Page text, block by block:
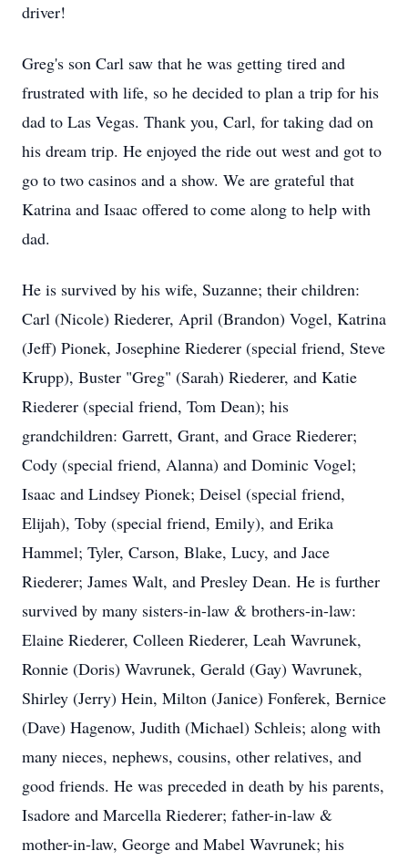
driver!
Greg's son Carl saw that he was getting tired and
frustrated with life, so he decided to plan a trip for his
dad to Las Vegas. Thank you, Carl, for taking dad on
his dream trip. He enjoyed the ride out west and got to
go to two casinos and a show. We are grateful that
Katrina and Isaac offered to come along to help with
dad.
He is survived by his wife, Suzanne; their children:
Carl (Nicole) Riederer, April (Brandon) Vogel, Katrina
(Jeff) Pionek, Josephine Riederer (special friend, Steve
Krupp), Buster "Greg" (Sarah) Riederer, and Katie
Riederer (special friend, Tom Dean); his
grandchildren: Garrett, Grant, and Grace Riederer;
Cody (special friend, Alanna) and Dominic Vogel;
Isaac and Lindsey Pionek; Deisel (special friend,
Elijah), Toby (special friend, Emily), and Erika
Hammel; Tyler, Carson, Blake, Lucy, and Jace
Riederer; James Walt, and Presley Dean. He is further
survived by many sisters-in-law & brothers-in-law:
Elaine Riederer, Colleen Riederer, Leah Wavrunek,
Ronnie (Doris) Wavrunek, Gerald (Gay) Wavrunek,
Shirley (Jerry) Hein, Milton (Janice) Fonferek, Bernice
(Dave) Hagenow, Judith (Michael) Schleis; along with
many nieces, nephews, cousins, other relatives, and
good friends. He was preceded in death by his parents,
Isadore and Marcella Riederer; father-in-law &
mother-in-law, George and Mabel Wavrunek; his